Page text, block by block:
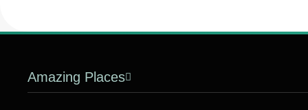
Amazing Places